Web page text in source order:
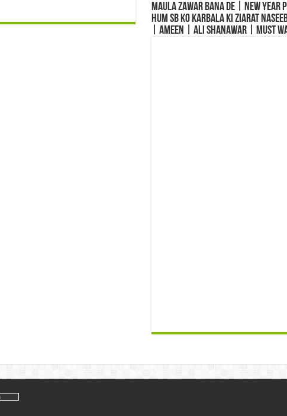
Maula Zawar Bana De | New Year
Hum Sb Ko Karbala Ki Ziarat
| Ameen | Ali Shanawar | Must